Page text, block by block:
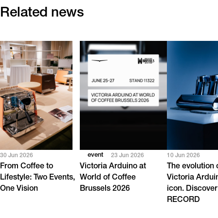
Related news
30 Jun 2026
From Coffee to
Lifestyle: Two Events,
One Vision
event 23 Jun 2026
Victoria Arduino at
World of Coffee
Brussels 2026
10 Jun 2026
The evolution
Victoria
icon. Discover
RECORD